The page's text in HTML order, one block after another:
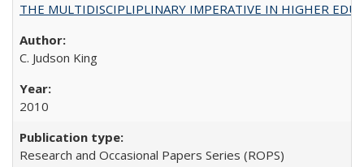
THE MULTIDISCIPLIPLINARY IMPERATIVE IN HIGHER
C. Judson King
2010
Research and Occasional Papers Series (ROPS)